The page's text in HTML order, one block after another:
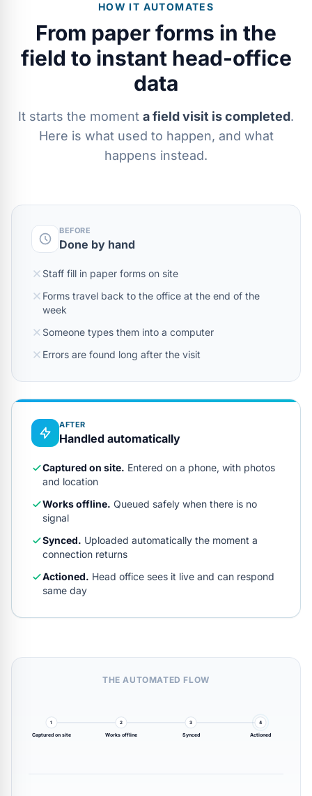
HOW IT AUTOMATES
From paper forms in the
field to instant head-office
data
It starts the moment a field visit is completed.
Here is what used to happen, and what
happens instead.
BEFORE
Done by hand
Staff fill in paper forms on site
Forms travel back to the office at the end of the
week
Someone types them into a computer
Errors are found long after the visit
AFTER
Handled automatically
Captured on site. Entered on a phone, with photos
and location
Works offline. Queued safely when there is no
signal
Synced. Uploaded automatically the moment a
connection returns
Actioned. Head office sees it live and can respond
same day
THE AUTOMATED FLOW
1
Captured on site
2
Works offline
3
Synced
4
Actioned